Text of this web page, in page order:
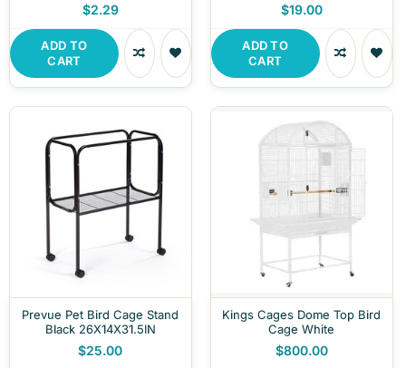
$2.29
ADD TO
CART
$19.00
ADD TO
CART
Prevue Pet Bird Cage Stand
Black 26X14X31.5IN
$25.00
Kings Cages Dome Top Bird
Cage White
$800.00